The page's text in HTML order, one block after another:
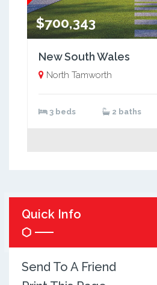
$700,343
New South Wales
North Tamworth
3 beds 2 baths
Quick Info
Send To A Friend